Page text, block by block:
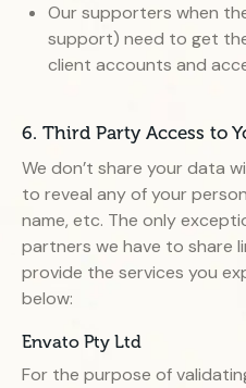
Our supporters when
support) need to get
client accounts and
6. Third Party Access to
We don’t share your data
to reveal any of your
name, etc. The only
partners we have to share
provide the services you
below:
Envato Pty Ltd
For the purpose of